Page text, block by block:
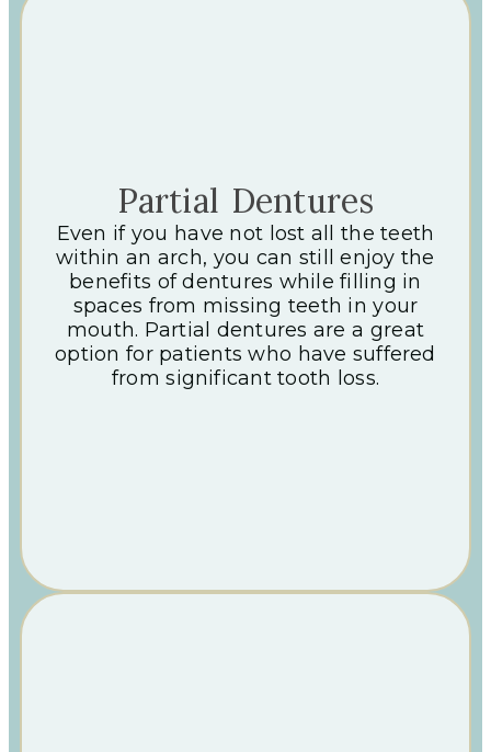
Partial Dentures
Even if you have not lost all the teeth
within an arch, you can still enjoy the
benefits of dentures while filling in
spaces from missing teeth in your
mouth. Partial dentures are a great
option for patients who have suffered
from significant tooth loss.